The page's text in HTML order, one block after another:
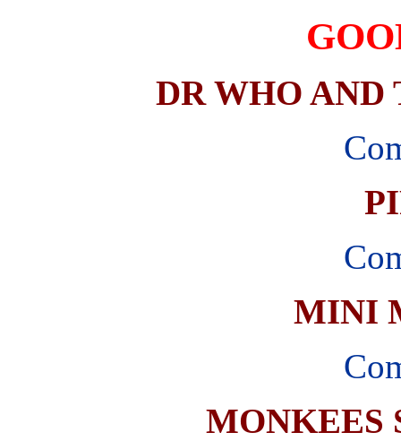
DR WHO AND
MINI
MONKEES